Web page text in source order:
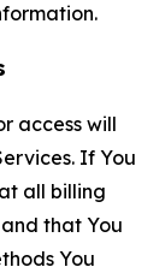
access will
If You
all billing
that You
You